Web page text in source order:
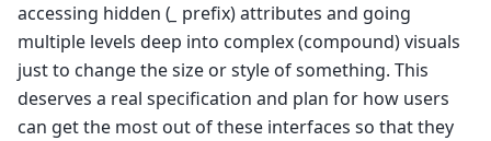
accessing hidden ( prefix) attributes and going
multiple levels deep into complex (compound) visuals
just to change the size or style of something. This
deserves a real specification and plan for how users
can get the most out of these interfaces so that they